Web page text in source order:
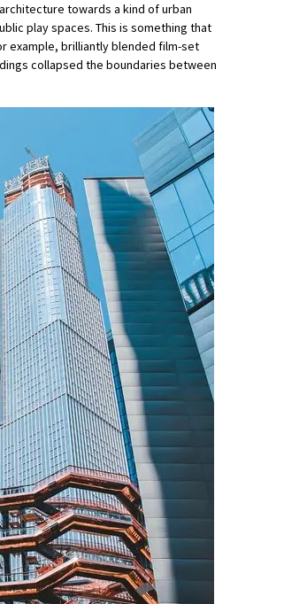
towards a kind of urban
play spaces. This is something that
example, brilliantly blended film-set
collapsed the boundaries between